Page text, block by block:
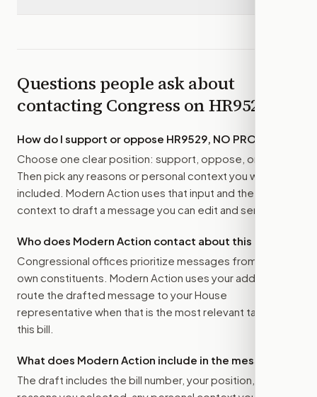
Questions people ask about
contacting Congress onHR9529
How do I support or oppose HR9529, NO PROFIT Act
Choose one clear position: support, oppose, or amend.
Then pick any reasons or personal context you want
included. Modern Action uses that input and the bill
context to draft a message you can edit and send.
Who does Modern Action contact about this bill?
Congressional offices prioritize messages from their
own constituents. Modern Action uses your address to
route the drafted message to your House
representative when that is the most relevant target for
this bill.
What does Modern Action include in the message?
The draft includes the bill number, your position, the